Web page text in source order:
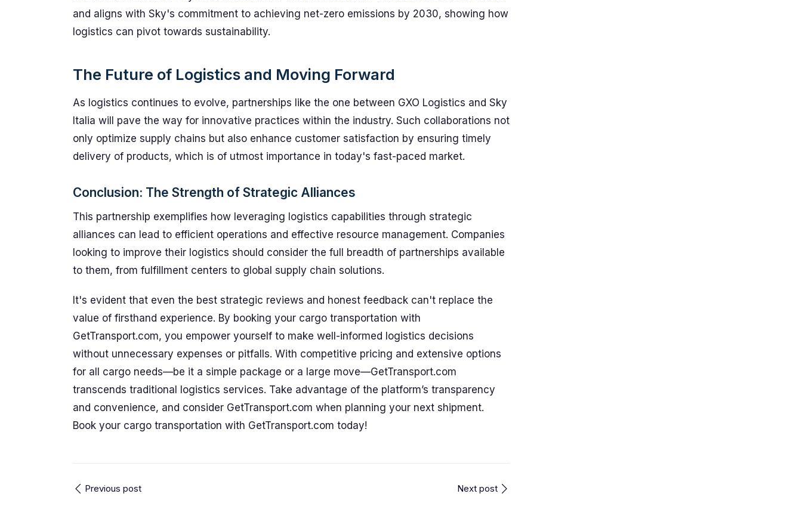
and aligns with Sky's commitment to achieving net-zero emissions by 2030, showing how
logistics can pivot towards sustainability.
The Future of Logistics and Moving Forward
As logistics continues to evolve, partnerships like the one between GXO Logistics and Sky
Italia will pave the way for innovative practices within the industry. Such collaborations not
only optimize supply chains but also enhance customer satisfaction by ensuring timely
delivery of products, which is of utmost importance in today's fast-paced market.
Conclusion: The Strength of Strategic Alliances
This partnership exemplifies how leveraging logistics capabilities through strategic
alliances can lead to efficient operations and effective resource management. Companies
looking to improve their logistics should consider the full breadth of partnerships available
to them, from fulfillment centers to global supply chain solutions.
It's evident that even the best strategic reviews and honest feedback can't replace the
value of firsthand experience. By booking your cargo transportation with
GetTransport.com, you empower yourself to make well-informed logistics decisions
without unnecessary expenses or pitfalls. With competitive pricing and extensive options
for all cargo needs—be it a simple package or a large move—GetTransport.com
transcends traditional logistics services. Take advantage of the platform’s transparency
and convenience, and consider GetTransport.com when planning your next shipment.
Book your cargo transportation with GetTransport.com today!
Previous post Next post